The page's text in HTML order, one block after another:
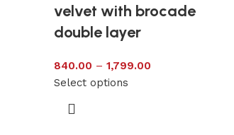
velvet with brocade
double layer
840.00 – 1,799.00
Select options